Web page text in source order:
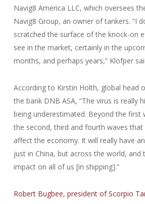
Navig8 America LLC, which oversees
Navig8 Group, an owner of tankers. “I
scratched the surface of the knock-on
see in the market, certainly in the
months, and perhaps years,” Klofper
According to Kirstin Holth, global head
the bank DNB ASA, “The virus is really
being underestimated. Beyond the first
the second, third and fourth waves
affect the economy. It will really have
just in China, but across the world, and
impact on all of us [in shipping].”
Robert Bugbee, president of Scorpio